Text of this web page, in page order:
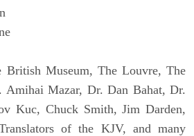
British Museum, The Louvre, The
Amihai Mazar, Dr. Dan Bahat, Dr.
Kuc, Chuck Smith, Jim Darden,
of the KJV, and many